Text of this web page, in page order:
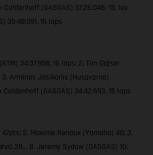
Coldenhoff (GASGAS) 37:26:046; 15. Ivo
35:48:091, 16 laps
34:37:958, 16 laps; 2. Tim Gajser
3. Arminas Jasikonis (Husqvarna)
Coldenhoff (GASGAS) 34:42:693, 15 laps
47pts; 2. Maxime Renaux (Yamaha) 40; 3.
39… 8. Jeremy Sydow (GASGAS) 10;